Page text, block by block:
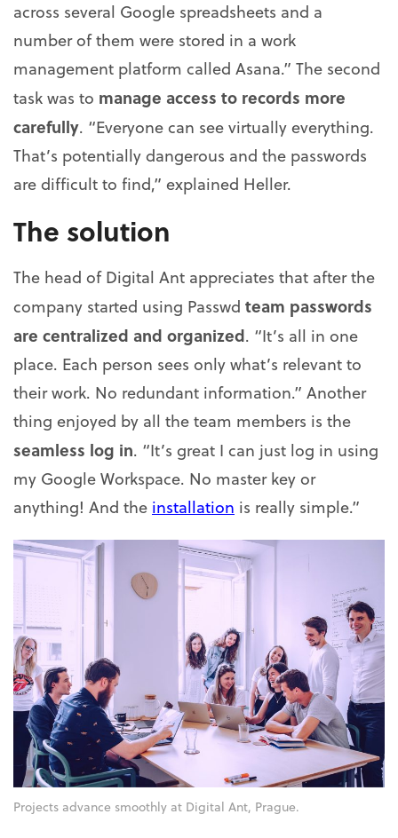
across several Google spreadsheets and a
number of them were stored in a work
management platform called Asana.” The second
task was to manage access to records more
carefully. “Everyone can see virtually everything.
That’s potentially dangerous and the passwords
are difficult to find,” explained Heller.
The solution
The head of Digital Ant appreciates that after the
company started using Passwd team passwords
are centralized and organized. “It’s all in one
place. Each person sees only what’s relevant to
their work. No redundant information.” Another
thing enjoyed by all the team members is the
seamless log in. “It’s great I can just log in using
my Google Workspace. No master key or
anything! And the installation is really simple.”
Projects advance smoothly at Digital Ant, Prague.